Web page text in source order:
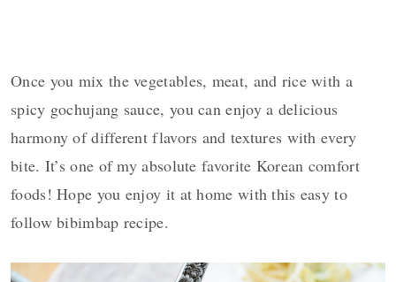
Once you mix the vegetables, meat, and rice with a
spicy gochujang sauce, you can enjoy a delicious
harmony of different flavors and textures with every
bite. It’s one of my absolute favorite Korean comfort
foods! Hope you enjoy it at home with this easy to
follow bibimbap recipe.